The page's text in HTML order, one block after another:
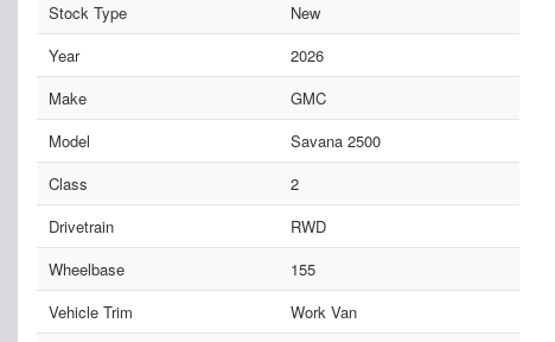
Stock Type
New
Year
2026
Make
GMC
Model
Savana 2500
Class
2
Drivetrain
RWD
Wheelbase
155
Vehicle Trim
Work Van